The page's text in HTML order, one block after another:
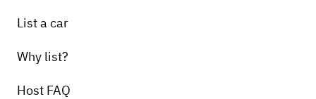
List a car
Why list?
Host FAQ